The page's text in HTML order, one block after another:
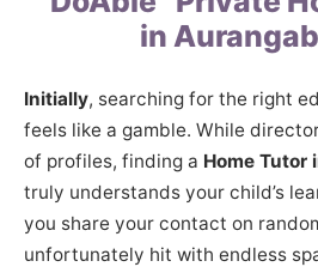
in
Initially, searching for the right
feels like a gamble. While
of profiles, finding a Home Tutor
truly understands your child’s
you share your contact on
unfortunately hit with endless